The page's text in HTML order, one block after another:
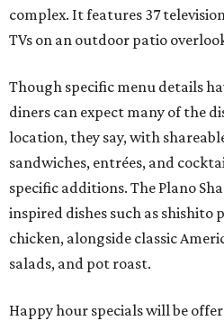
complex. It features 37
TVs on an outdoor patio
Though specific menu details
diners can expect many of the
location, they say, with
sandwiches, entrées, and
specific additions. The Plano
inspired dishes such as shishito
chicken, alongside classic
salads, and pot roast.
Happy hour specials will be